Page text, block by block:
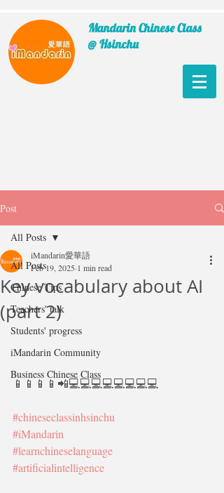
Mandarin Chinese Class
@ Hsinchu
Post
All Posts
Chinese Tips
Teachers' talk
Students' progress
iMandarin Community
Business Chinese Class
All Posts
Key vocabulary about AI
(part 2)
iMandarin愛華語
Feb 19, 2025 1 min read
📱📱📱📱📲💻💻💻💻💻💻💻💻
#chineseclassinhsinchu
#iMandarin
#learnchineselanguage
#artificialintelligence